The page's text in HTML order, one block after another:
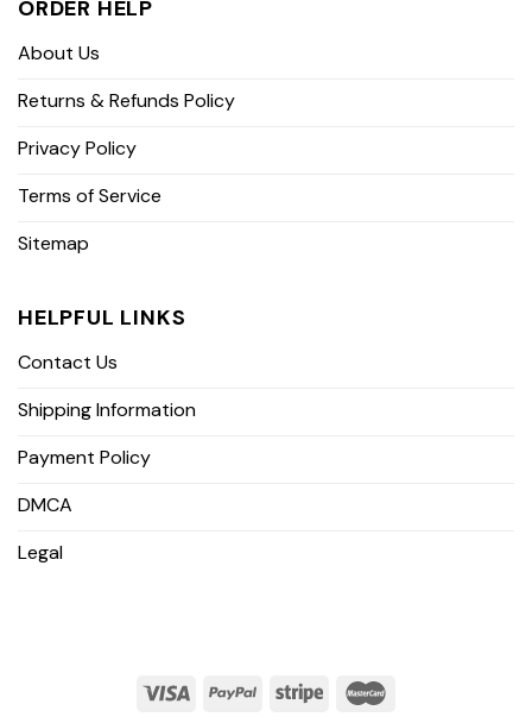
ORDER HELP
About Us
Returns & Refunds Policy
Privacy Policy
Terms of Service
Sitemap
HELPFUL LINKS
Contact Us
Shipping Information
Payment Policy
DMCA
Legal